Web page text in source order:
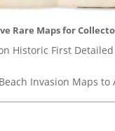
Rare Maps for
Historic First
Invasion Maps to